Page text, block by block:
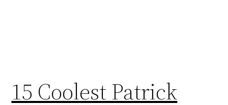
15 Coolest Patrick